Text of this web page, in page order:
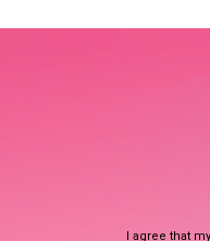
I agree that